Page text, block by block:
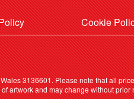
Cookie
3136601. Please note that all
artwork and may change without prior